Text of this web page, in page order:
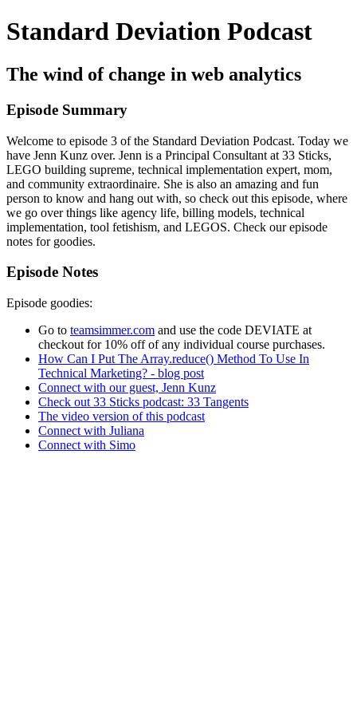
Standard Deviation Podcast
The wind of change in web analytics
Episode Summary
Welcome to episode 3 of the Standard Deviation Podcast. Today we
have Jenn Kunz over. Jenn is a Principal Consultant at 33 Sticks,
LEGO building supreme, technical implementation expert, mom,
and community extraordinaire. She is also an amazing and fun
person to know and hang out with, so check out this episode, where
we go over things like agency life, billing models, technical
implementation, tool fetishism, and LEGOS. Check our episode
notes for goodies.
Episode Notes
Episode goodies:
Go to teamsimmer.com and use the code DEVIATE at
checkout for 10% off of any individual course purchases.
How Can I Put The Array.reduce() Method To Use In
Technical Marketing? - blog post
Connect with our guest, Jenn Kunz
Check out 33 Sticks podcast: 33 Tangents
The video version of this podcast
Connect with Juliana
Connect with Simo